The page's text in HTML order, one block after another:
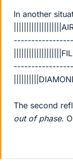
In another
The second
out of phase.